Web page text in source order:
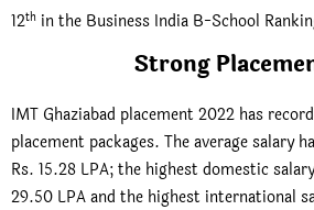
12th in the Business India B-School
Strong
IMT Ghaziabad placement 2022 has
placement packages. The average salary
Rs. 15.28 LPA; the highest domestic
29.50 LPA and the highest international